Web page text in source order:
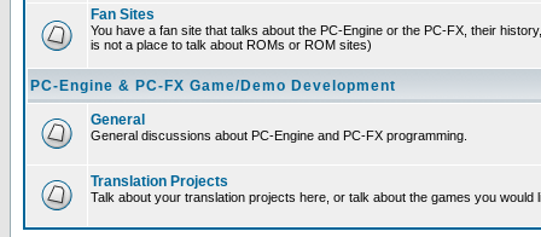
Fan Sites
You have a fan site that talks about the PC-Engine or the PC-FX, their
is not a place to talk about ROMs or ROM sites)
PC-Engine & PC-FX Game/Demo Development
General
General discussions about PC-Engine and PC-FX programming.
Translation Projects
Talk about your translation projects here, or talk about the games you would